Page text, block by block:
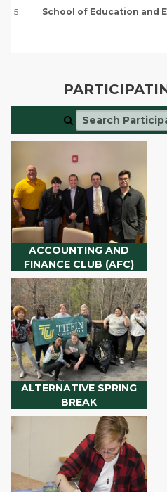
5
School of Education and
ACCOUNTING AND
FINANCE CLUB (AFC)
ALTERNATIVE SPRING
BREAK